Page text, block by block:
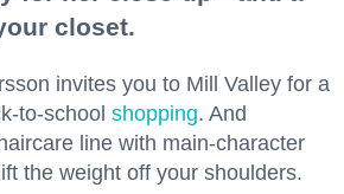
closet.
invites you to Mill Valley for a
to-school shopping. And
line with main-character
the weight off your shoulders.